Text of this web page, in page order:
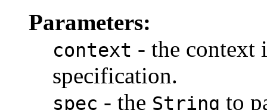
Parameters:
context - the context
specification.
spec - the String to